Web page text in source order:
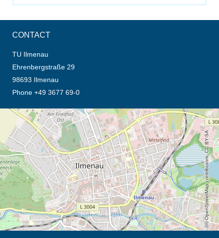
CONTACT
TU Ilmenau
Ehrenbergstraße 29
98693 Ilmenau
Phone +49 3677 69-0
opens the direction in new tab (map)
© OpenStreetMap contributors, CC BY-SA